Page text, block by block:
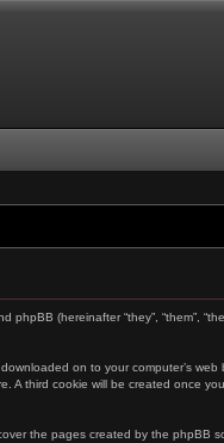
(hereinafter “they”, “them”,
on to your computer’s web
A third cookie will be created once
the pages created by the phpBB